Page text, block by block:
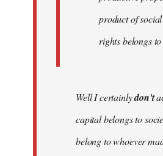
product of
rights belongs to
Well I certainlydon't
capital belongs to
belong to whoever